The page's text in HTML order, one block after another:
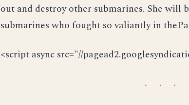
out and destroy other submarines. She will
submarines who fought so valiantly in
<script async src="//
· · ·